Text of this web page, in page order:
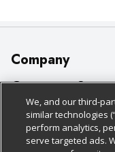
Company
About Us
Our Brands
Careers
Customer
Bulk Gift Card
Business &
Policies &
Cage Free Egg Policy
We, and our third-
similar technologies
perform analytics,
serve targeted ads.